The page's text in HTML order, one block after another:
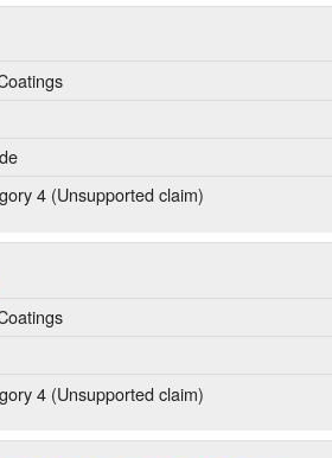
4 (Unsupported claim)
4 (Unsupported claim)